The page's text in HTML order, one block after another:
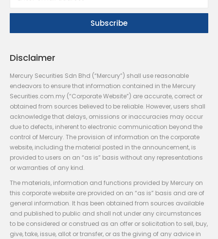
Disclaimer
Mercury Securities Sdn Bhd (“Mercury”) shall use reasonable
endeavors to ensure that information contained in the Mercury
Securities.com.my (“Corporate Website”) are accurate, correct or
obtained from sources believed to be reliable. However, users shall
acknowledge that delays, omissions or inaccuracies may occur
due to defects, inherent to electronic communication beyond the
control of Mercury. The provision of information on the corporate
website, including the material posted in the announcement, is
provided to users on an “as is” basis without any representations
or warranties of any kind.
The materials, information and functions provided by Mercury on
this corporate website are provided on an “as is” basis and are of
general information. It has been obtained from sources available
and published to public and shall not under any circumstances
to be considered or construed as an offer or solicitation to sell, buy,
give, take, issue, allot or transfer, or as the giving of any advice in